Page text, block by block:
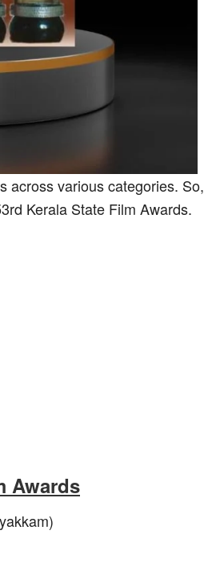
across various categories. So,
Kerala State Film Awards.
Awards